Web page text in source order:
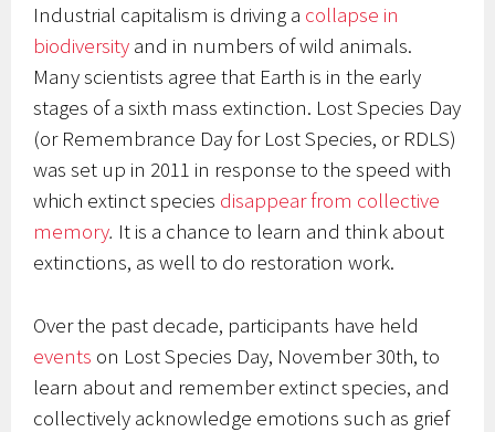
Industrial capitalism is driving a collapse in
biodiversity and in numbers of wild animals.
Many scientists agree that Earth is in the early
stages of a sixth mass extinction. Lost Species Day
(or Remembrance Day for Lost Species, or RDLS)
was set up in 2011 in response to the speed with
which extinct species disappear from collective
memory. It is a chance to learn and think about
extinctions, as well to do restoration work.
Over the past decade, participants have held
events on Lost Species Day, November 30th, to
learn about and remember extinct species, and
collectively acknowledge emotions such as grief